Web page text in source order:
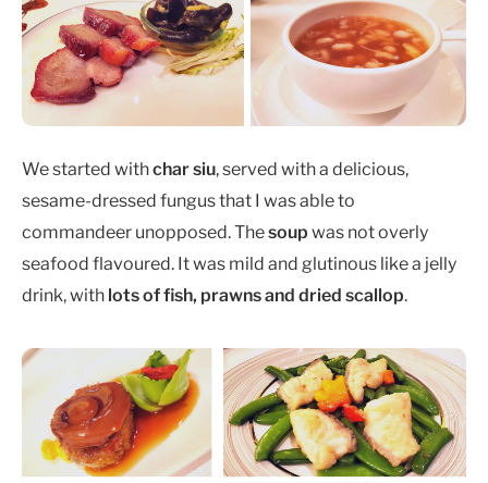
We started withchar siu, served with a delicious,
sesame-dressed fungus that I was able to
commandeer unopposed. Thesoup was not overly
seafood flavoured. It was mild and glutinous like a jelly
drink, with lots of fish, prawns and dried scallop.